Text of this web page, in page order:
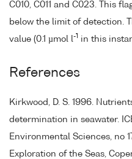
C010, C011 and C023. This
below the limit of detection.
value (0.1 µmol l
-1 in this
References
Kirkwood, D. S. 1996.
determination in seawater.
Environmental Sciences, no
Exploration of the Seas,